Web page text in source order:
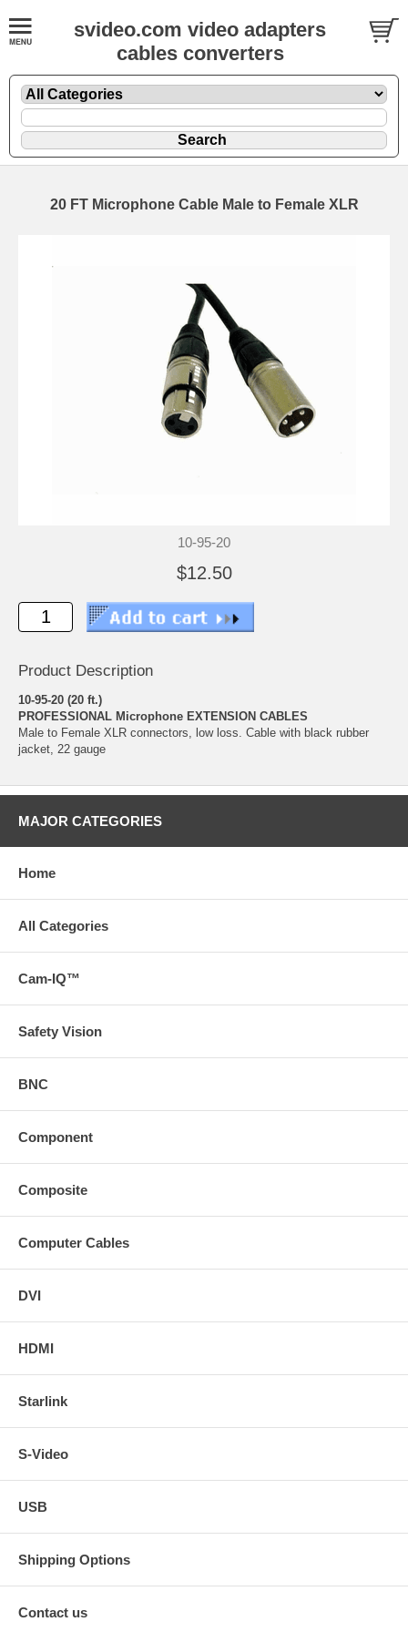
svideo.com video adapters
cables converters
20 FT Microphone Cable Male to Female XLR
10-95-20
$12.50
Product Description
10-95-20 (20 ft.)
PROFESSIONAL Microphone EXTENSION CABLES
Male to Female XLR connectors, low loss. Cable with black rubber
jacket, 22 gauge
MAJOR CATEGORIES
Home
All Categories
Cam-IQ™
Safety Vision
BNC
Component
Composite
Computer Cables
DVI
HDMI
Starlink
S-Video
USB
Shipping Options
Contact us